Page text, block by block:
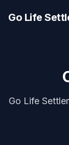
Go Life
Go Life